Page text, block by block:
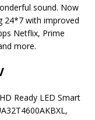
sound. Now
24*7 with improved
Netflix, Prime
more.